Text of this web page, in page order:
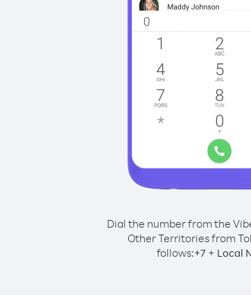
Dial the number from the
Other Territories from
follows:+7+ Local